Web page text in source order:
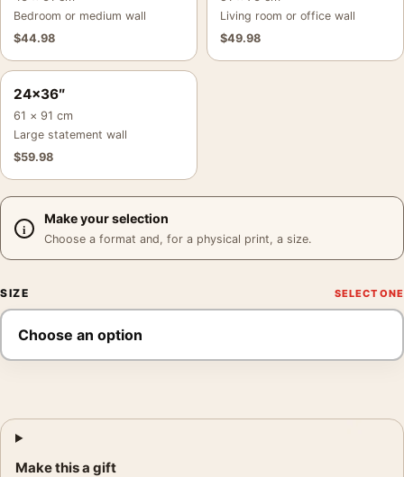
Bedroom or medium wall
$44.98
Living room or office wall
$49.98
24×36″
61 × 91 cm
Large statement wall
$59.98
Make your selection
Choose a format and, for a physical print, a size.
SIZE
Make this a gift